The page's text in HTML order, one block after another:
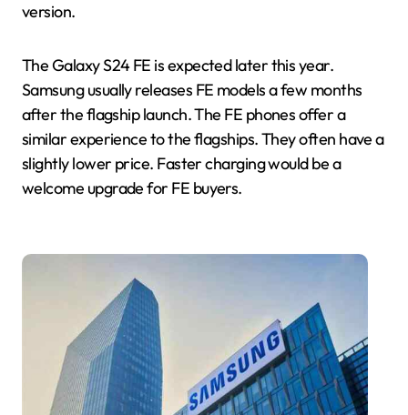
version.
The Galaxy S24 FE is expected later this year.
Samsung usually releases FE models a few months
after the flagship launch. The FE phones offer a
similar experience to the flagships. They often have a
slightly lower price. Faster charging would be a
welcome upgrade for FE buyers.